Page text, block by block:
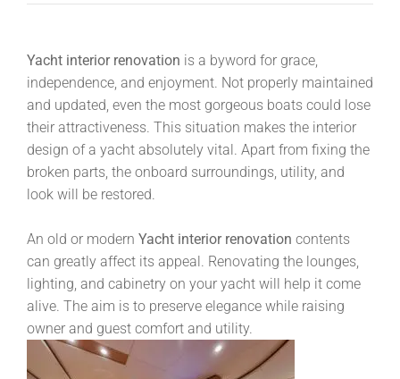
Yacht interior renovation is a byword for grace,
independence, and enjoyment. Not properly maintained
and updated, even the most gorgeous boats could lose
their attractiveness. This situation makes the interior
design of a yacht absolutely vital. Apart from fixing the
broken parts, the onboard surroundings, utility, and
look will be restored.
An old or modern Yacht interior renovation contents
can greatly affect its appeal. Renovating the lounges,
lighting, and cabinetry on your yacht will help it come
alive. The aim is to preserve elegance while raising
owner and guest comfort and utility.